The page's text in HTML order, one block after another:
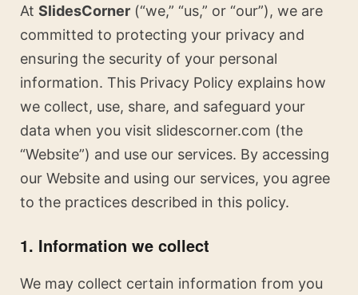
At SlidesCorner (“we,” “us,” or “our”), we are
committed to protecting your privacy and
ensuring the security of your personal
information. This Privacy Policy explains how
we collect, use, share, and safeguard your
data when you visit slidescorner.com (the
“Website”) and use our services. By accessing
our Website and using our services, you agree
to the practices described in this policy.
1. Information we collect
We may collect certain information from you